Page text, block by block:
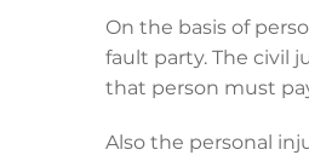
On the basis of
fault party. The civil
that person must
Also the personal